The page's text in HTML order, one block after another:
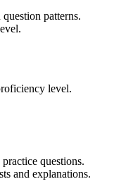
patterns.
level.
questions.
and explanations.